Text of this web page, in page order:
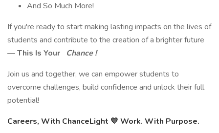
And So Much More!
If you're ready to start making lasting impacts on the lives of
students and contribute to the creation of a brighter future
—This Is Your
Chance !
Join us and together, we can empower students to
overcome challenges, build confidence and unlock their full
potential!
Careers, With ChanceLight 💙 Work. With Purpose.